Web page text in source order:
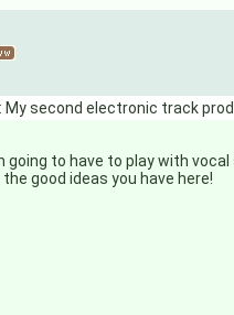
My second electronic track
going to have to play with
the good ideas you have here!